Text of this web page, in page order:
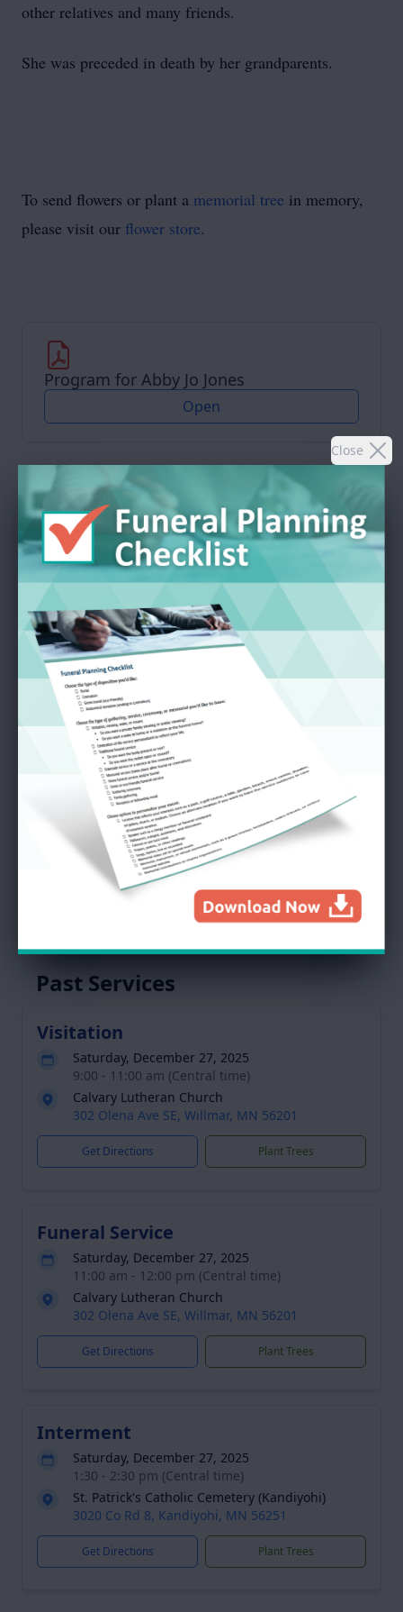
Close
other relatives and many friends.
She was preceded in death by her grandparents.
To send flowers or plant a memorial tree in memory,
please visit our flower store.
Program for Abby Jo Jones
Open
SEND A GIFT
Abby
Service Schedule
Past Services
Visitation
Saturday, December 27, 2025
9:00 - 11:00 am (Central time)
Calvary Lutheran Church
302 Olena Ave SE, Willmar, MN 56201
Get Directions Plant Trees
Funeral Service
Saturday, December 27, 2025
11:00 am - 12:00 pm (Central time)
Calvary Lutheran Church
302 Olena Ave SE, Willmar, MN 56201
Get Directions Plant Trees
Interment
Saturday, December 27, 2025
1:30 - 2:30 pm (Central time)
St. Patrick's Catholic Cemetery (Kandiyohi)
3020 Co Rd 8, Kandiyohi, MN 56251
Get Directions Plant Trees